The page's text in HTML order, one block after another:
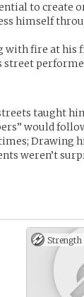
to create
himself
with fire at his
street
taught
would
Drawing
weren’t
Strength